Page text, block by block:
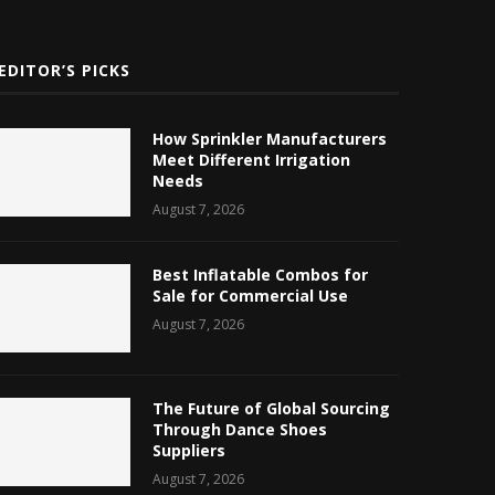
EDITOR’S PICKS
How Sprinkler Manufacturers
Meet Different Irrigation
Needs
August 7, 2026
Best Inflatable Combos for
Sale for Commercial Use
August 7, 2026
The Future of Global Sourcing
Through Dance Shoes
Suppliers
August 7, 2026